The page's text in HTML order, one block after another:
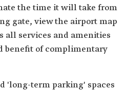
the time it will take from
gate, view the airport map
all services and amenities
benefit of complimentary
'long-term parking' spaces